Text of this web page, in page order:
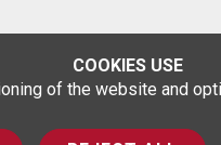
COOKIES USE
of the website and